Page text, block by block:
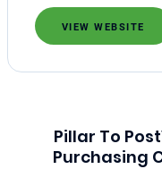
VIEW WEBSITE
Pillar To
Purchasing